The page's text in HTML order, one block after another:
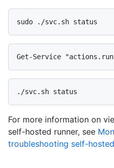
For more information on
self-hosted runner, see
troubleshooting self-